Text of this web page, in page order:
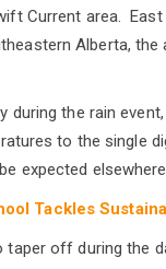
Current area.
Alberta,
during the rain
to the single
expected
Tackles
taper off during the